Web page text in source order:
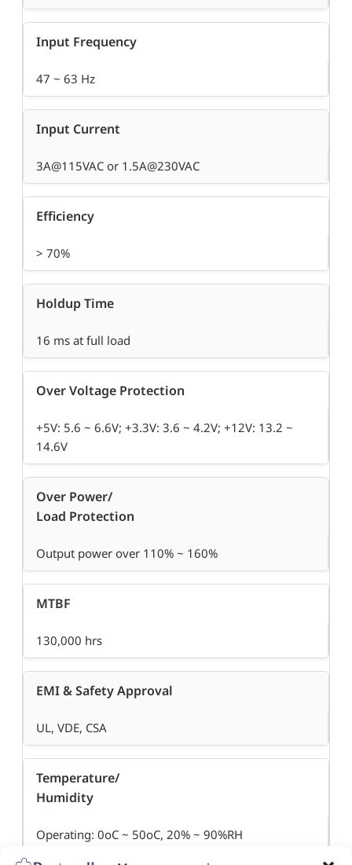
Input Frequency
47 ~ 63 Hz
Input Current
3A@115VAC or 1.5A@230VAC
Efficiency
> 70%
Holdup Time
16 ms at full load
Over Voltage Protection
+5V: 5.6 ~ 6.6V; +3.3V: 3.6 ~ 4.2V; +12V: 13.2 ~
14.6V
Over Power/
Load Protection
Output power over 110% ~ 160%
MTBF
130,000 hrs
EMI & Safety Approval
UL, VDE, CSA
Temperature/
Humidity
Operating: 0oC ~ 50oC, 20% ~ 90%RH